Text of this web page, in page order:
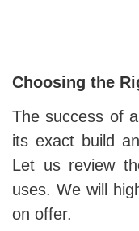
Choosing the
The success of
its exact build
Let us review
uses. We will
on offer.